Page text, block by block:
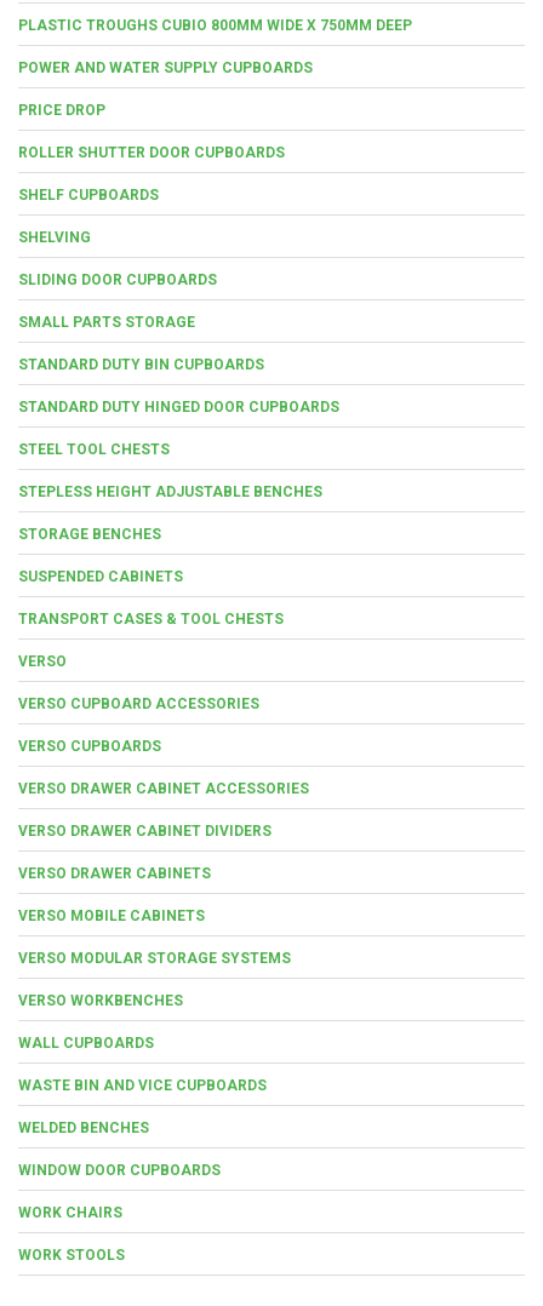
PLASTIC TROUGHS CUBIO 800MM WIDE X 750MM DEEP
POWER AND WATER SUPPLY CUPBOARDS
PRICE DROP
ROLLER SHUTTER DOOR CUPBOARDS
SHELF CUPBOARDS
SHELVING
SLIDING DOOR CUPBOARDS
SMALL PARTS STORAGE
STANDARD DUTY BIN CUPBOARDS
STANDARD DUTY HINGED DOOR CUPBOARDS
STEEL TOOL CHESTS
STEPLESS HEIGHT ADJUSTABLE BENCHES
STORAGE BENCHES
SUSPENDED CABINETS
TRANSPORT CASES & TOOL CHESTS
VERSO
VERSO CUPBOARD ACCESSORIES
VERSO CUPBOARDS
VERSO DRAWER CABINET ACCESSORIES
VERSO DRAWER CABINET DIVIDERS
VERSO DRAWER CABINETS
VERSO MOBILE CABINETS
VERSO MODULAR STORAGE SYSTEMS
VERSO WORKBENCHES
WALL CUPBOARDS
WASTE BIN AND VICE CUPBOARDS
WELDED BENCHES
WINDOW DOOR CUPBOARDS
WORK CHAIRS
WORK STOOLS